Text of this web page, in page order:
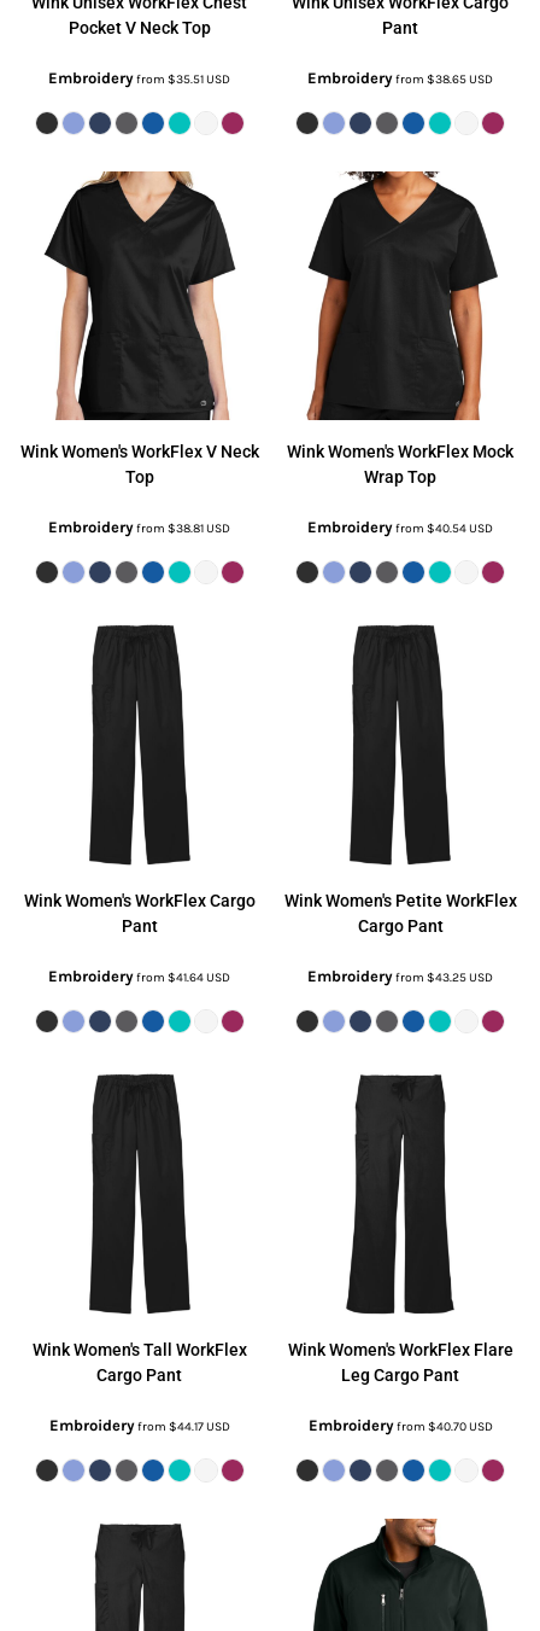
Pocket V Neck Top
Embroideryfrom$35.51USD
Pant
Embroideryfrom$38.65USD
WinkWomen's WorkFlex V Neck
Top
Embroideryfrom$38.81USD
WinkWomen's WorkFlex Mock
Wrap Top
Embroideryfrom$40.54USD
WinkWomen's WorkFlex Cargo
Pant
Embroideryfrom$41.64USD
Wink Women's Petite WorkFlex
Cargo Pant
Embroideryfrom$43.25USD
WinkWomen's Tall WorkFlex
Cargo Pant
Embroideryfrom $44.17USD
Wink Women's WorkFlex Flare
Leg Cargo Pant
Embroideryfrom $40.70USD